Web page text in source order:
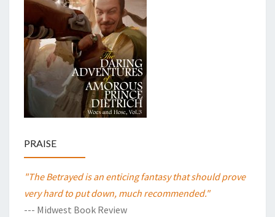
PRAISE
"The Betrayed is an enticing fantasy that should prove
very hard to put down, much recommended."
--- Midwest Book Review